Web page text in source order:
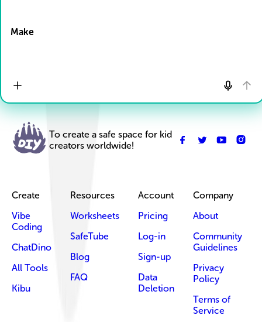
Make
To create a safe space for kid
creators worldwide!
Create
Vibe
Coding
ChatDino
All Tools
Kibu
Resources
Worksheets
SafeTube
Blog
FAQ
Account
Pricing
Log-in
Sign-up
Data
Deletion
Company
About
Community
Guidelines
Privacy
Policy
Terms of
Service